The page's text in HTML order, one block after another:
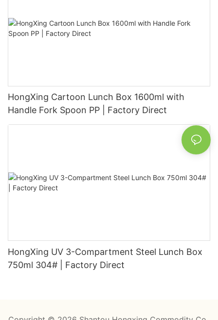
HongXing Cartoon Lunch Box 1600ml with
Handle Fork Spoon PP | Factory Direct
HongXing UV 3-Compartment Steel Lunch Box
750ml 304# | Factory Direct